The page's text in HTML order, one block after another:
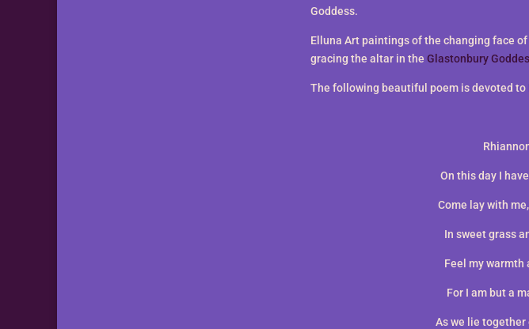
Goddess.
Elluna Art paintings of the changing face
gracing the altar in the Glastonbury
The following beautiful poem is devoted to
On this day I
Come lay with
In sweet grass
Feel my warmth
For I am but a
As we lie together